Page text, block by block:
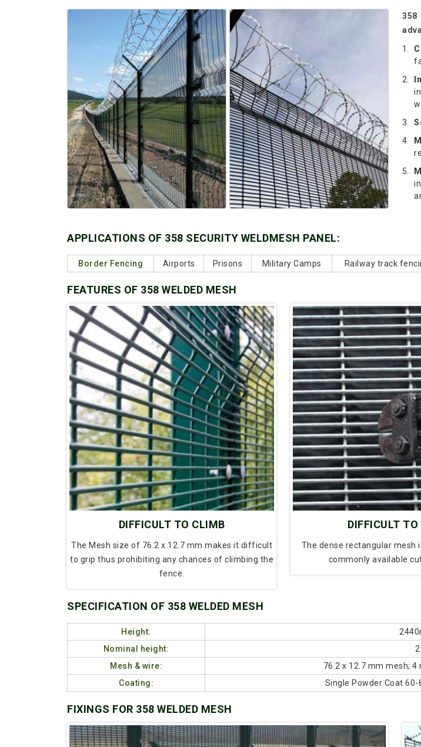
358
APPLICATIONS OF 358 SECURITY WELDMESH PANEL:
Border Fencing Airports Prisons Military Camps Railway track
FEATURES OF 358 WELDED MESH
DIFFICULT TO CLIMB
The Mesh size of 76.2 x 12.7 mm makes it difficult
to grip thus prohibiting any chances of climbing the
fence.
DIFFICULT
The dense rectangular mesh
commonly available
SPECIFICATION OF 358 WELDED MESH
Height:
Nominal height:
Mesh & wire:
76.2 x 12.7 mm mesh;
Coating:
Single Powder Coat
FIXINGS FOR 358 WELDED MESH